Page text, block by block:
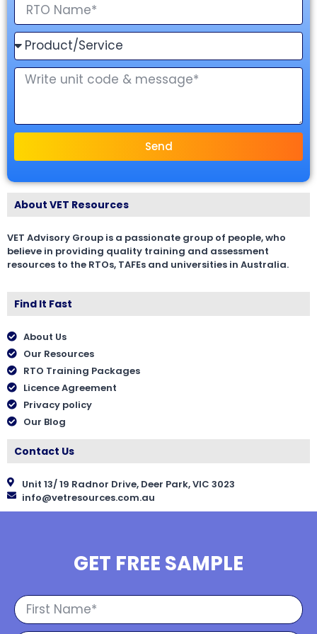
Send
About VET Resources
VET Advisory Group is a passionate group of people, who
believe in providing quality training and assessment
resources to the RTOs, TAFEs and universities in Australia.
Find It Fast
About Us
Our Resources
RTO Training Packages
Licence Agreement
Privacy policy
Our Blog
Contact Us
Unit 13/ 19 Radnor Drive, Deer Park, VIC 3023
info@vetresources.com.au
GET FREE SAMPLE